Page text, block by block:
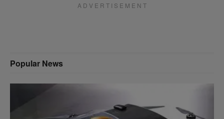
A D V E R T I S E M E N T
Popular News